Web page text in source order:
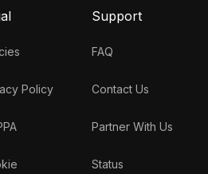
Policy
Support
FAQ
Contact Us
Partner With Us
Status